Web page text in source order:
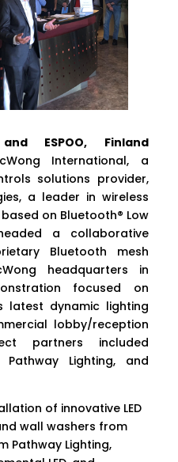
and ESPOO, Finland
International, a
solutions provider,
a leader in wireless
on Bluetooth® Low
a collaborative
Bluetooth mesh
headquarters in
focused on
latest dynamic lighting
lobby/reception
partners included
Pathway Lighting, and
of innovative LED
wall washers from
Pathway Lighting,